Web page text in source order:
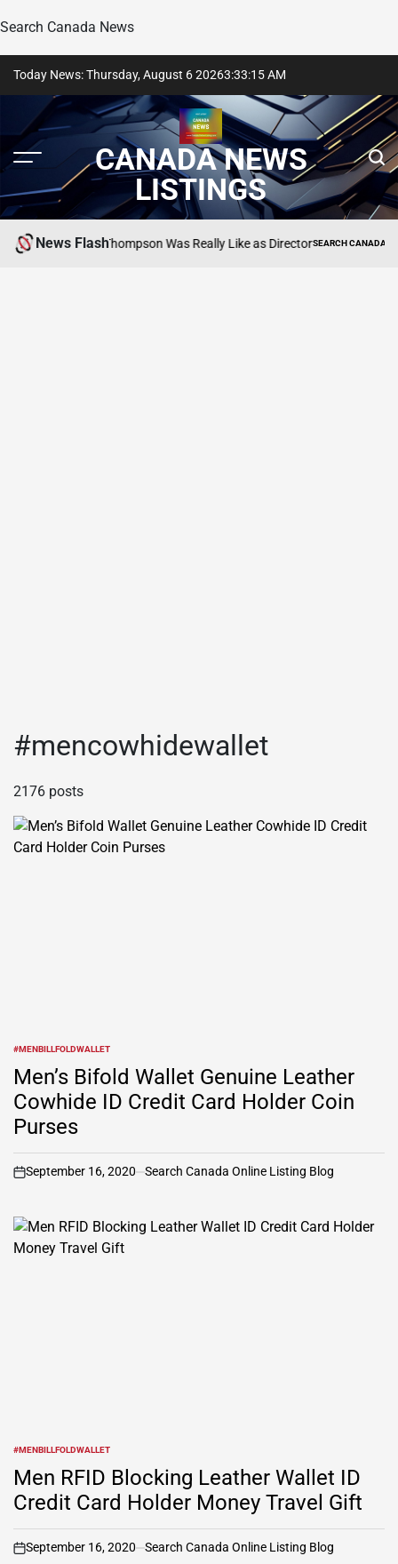
Search Canada News
content
Today News: Thursday, August 6 20263:33:16AM
CANADA NEWS
LISTINGS
News Flash
What Lea Thompson Was Really Like as DirectorPOSTED
SEARCH CANADA ONLINE
#mencowhidewallet
2176 posts
POSTED
IN
#MENBILLFOLDWALLET
Men’s Bifold Wallet Genuine Leather
Cowhide ID Credit Card Holder Coin
Purses
on
September 16, 2020 Search Canada Online Listing Blog
POSTED
IN
#MENBILLFOLDWALLET
Men RFID Blocking Leather Wallet ID
Credit Card Holder Money Travel Gift
on
September 16, 2020 Search Canada Online Listing Blog